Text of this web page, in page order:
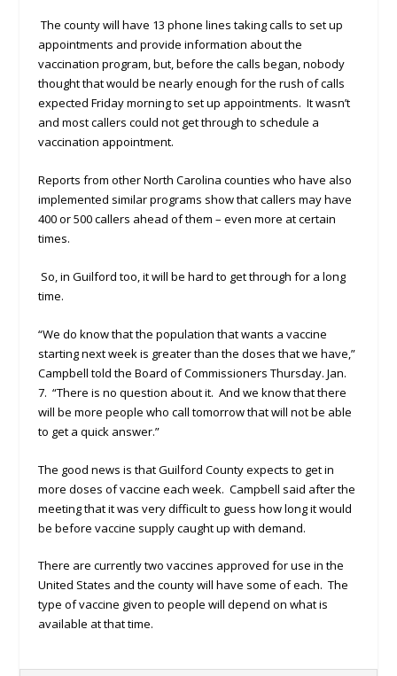
The county will have 13 phone lines taking calls to set up
appointments and provide information about the
vaccination program, but, before the calls began, nobody
thought that would be nearly enough for the rush of calls
expected Friday morning to set up appointments. It wasn’t
and most callers could not get through to schedule a
vaccination appointment.
Reports from other North Carolina counties who have also
implemented similar programs show that callers may have
400 or 500 callers ahead of them – even more at certain
times.
So, in Guilford too, it will be hard to get through for a long
time.
“We do know that the population that wants a vaccine
starting next week is greater than the doses that we have,”
Campbell told the Board of Commissioners Thursday. Jan.
7. “There is no question about it. And we know that there
will be more people who call tomorrow that will not be able
to get a quick answer.”
The good news is that Guilford County expects to get in
more doses of vaccine each week. Campbell said after the
meeting that it was very difficult to guess how long it would
be before vaccine supply caught up with demand.
There are currently two vaccines approved for use in the
United States and the county will have some of each. The
type of vaccine given to people will depend on what is
available at that time.